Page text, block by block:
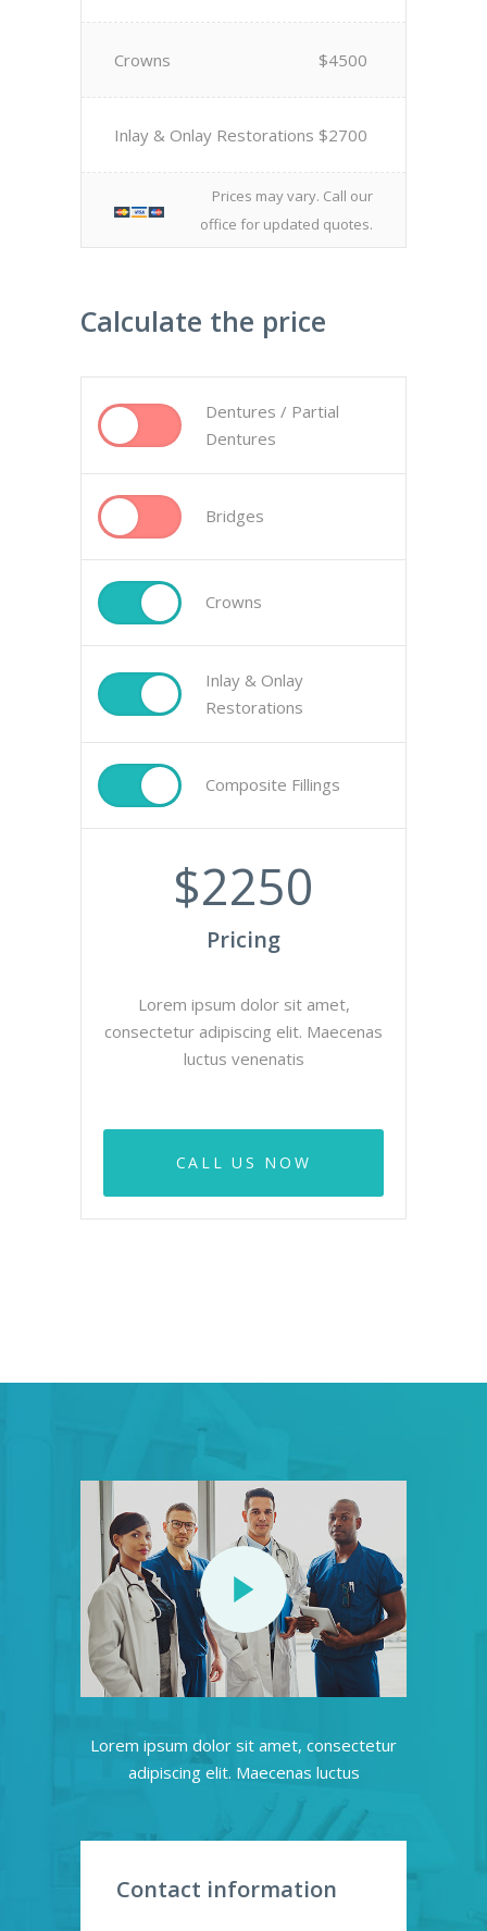
Crowns $4500
Inlay & Onlay Restorations $2700
Prices may vary. Call our
office for updated quotes.
Calculate the price
Dentures / Partial
Dentures
Bridges
Crowns
Inlay & Onlay
Restorations
Composite Fillings
$2250
Pricing
Lorem ipsum dolor sit amet,
consectetur adipiscing elit. Maecenas
luctus venenatis
CALL US NOW
Lorem ipsum dolor sit amet, consectetur
adipiscing elit. Maecenas luctus
Contact information